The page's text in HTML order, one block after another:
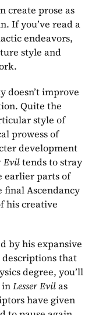
create prose as
If you’ve read a
endeavors,
style and
doesn’t improve
Quite the
style of
prowess of
development
Evil tends to stray
earlier parts of
Ascendancy
his creative
by his expansive
that
degree, you’ll
in Lesser Evil as
have given